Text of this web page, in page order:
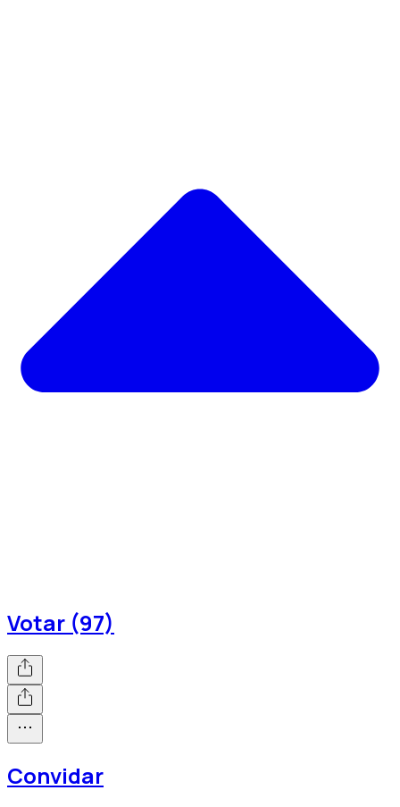
Votar (97)
Convidar